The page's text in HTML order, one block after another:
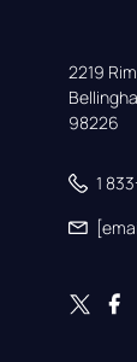
2219
98226
1